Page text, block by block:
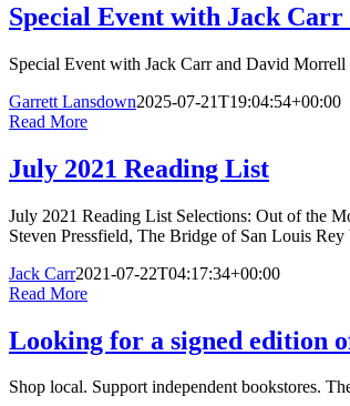
Special Event with Jack
Special Event with Jack Carr and David
Garrett Lansdown2025-07-21T19:04:54+00:00
Read More
July 2021 Reading List
July 2021 Reading List Selections: Out of the
Steven Pressfield, The Bridge of San Louis
Jack Carr2021-07-22T04:17:34+00:00
Read More
Looking for a signed edition
Shop local. Support independent bookstores.